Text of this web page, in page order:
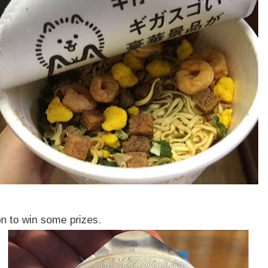
to win some prizes.